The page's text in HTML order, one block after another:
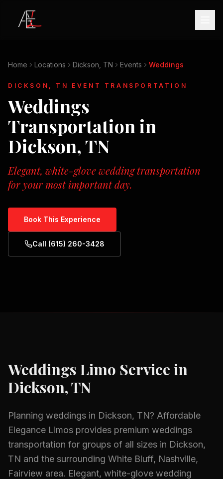
Home Locations Dickson, TN Events Weddings
DICKSON, TN EVENT TRANSPORTATION
Weddings
Transportation in
Dickson, TN
Elegant, white-glove wedding transportation
for your most important day.
Book This Experience
Call (615) 260-3428
Weddings Limo Service in
Dickson, TN
Planning weddings in Dickson, TN? Affordable
Elegance Limos provides premium weddings
transportation for groups of all sizes in Dickson,
TN and the surrounding White Bluff, Nashville,
Fairview area. Elegant, white-glove wedding